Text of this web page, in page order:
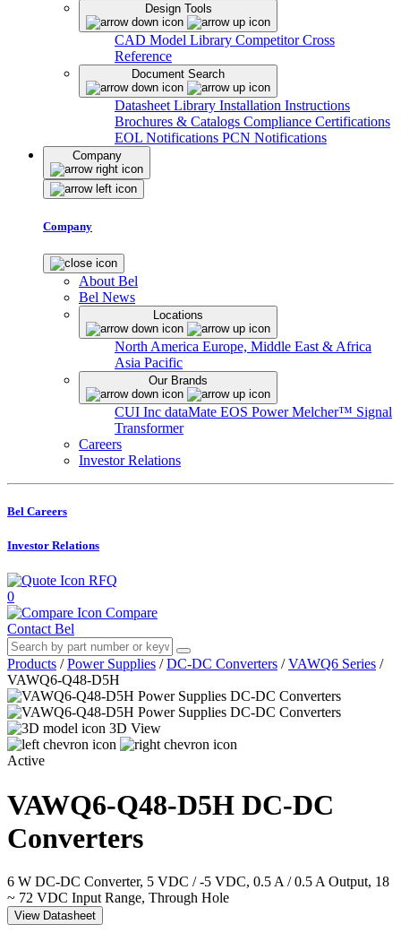
Design Tools
CAD Model Library Competitor Cross
Reference
Document Search
Datasheet Library Installation Instructions
Brochures & Catalogs Compliance Certifications
EOL Notifications PCN Notifications
Company
Company
About Bel
Bel News
Locations
North America Europe, Middle East & Africa
Asia Pacific
Our Brands
CUI Inc dataMate EOS PowerMelcher™ Signal
Transformer
Careers
Investor Relations
Bel Careers
Investor Relations
RFQ
0
Compare
Contact Bel
Products / Power Supplies / DC-DC Converters / VAWQ6 Series /
VAWQ6-Q48-D5H
3D View
Active
VAWQ6-Q48-D5H DC-DC
Converters
6 W DC-DC Converter, 5 VDC / -5 VDC, 0.5 A / 0.5 A Output, 18
~ 72 VDC Input Range, Through Hole
View Datasheet